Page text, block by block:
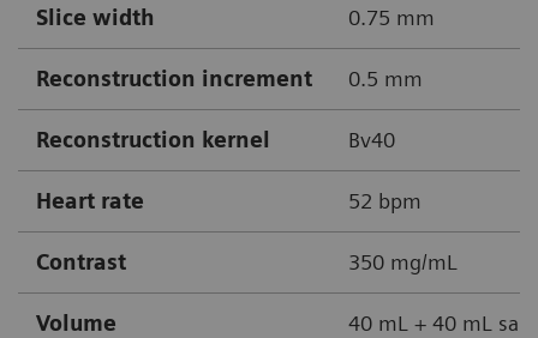
Slice width 0.75 mm
Reconstruction increment 0.5 mm
Reconstruction kernel Bv40
Heart rate 52 bpm
Contrast 350 mg/mL
Volume 40 mL + 40 mL